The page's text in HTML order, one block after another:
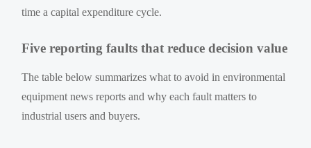
time a capital expenditure cycle.
Five reporting faults that reduce decision value
The table below summarizes what to avoid in environmental
equipment news reports and why each fault matters to
industrial users and buyers.